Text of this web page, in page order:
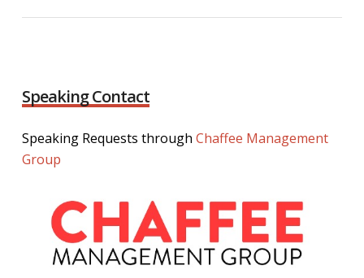
Speaking Contact
Speaking Requests through Chaffee Management
Group